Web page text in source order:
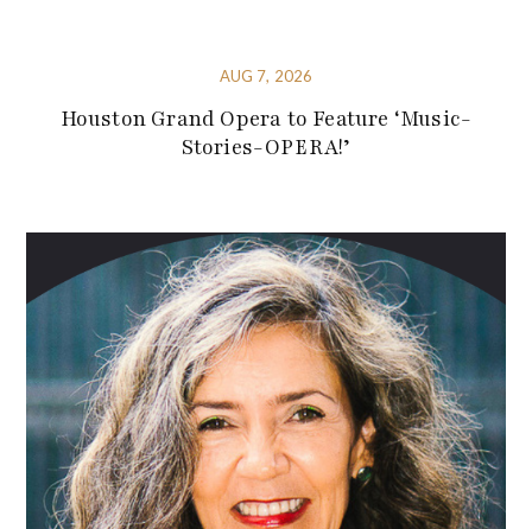
AUG 7, 2026
Houston Grand Opera to Feature ‘Music-
Stories-OPERA!’